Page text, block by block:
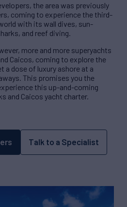
the area was previously
coming to experience the third-
with its wall dives, sun-
and reef diving.
more and more superyachts
Caicos, coming to explore the
a dose of luxury ashore at a
This promises you the
this up-and-coming
and Caicos yacht charter.
Talk to a Specialist